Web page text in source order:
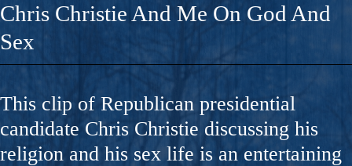
Gorgeous Ride Into Sacred Sex..
Chris Christie And Me On God And
Sex
This clip of Republican presidential
candidate Chris Christie discussing his
religion and his sex life is an entertaining